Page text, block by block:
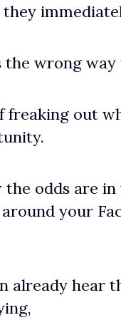
they
the wrong
freaking out
the odds are
your
already hear